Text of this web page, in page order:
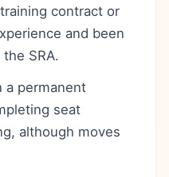
contract or
and been
SRA.
a permanent
seat
although moves